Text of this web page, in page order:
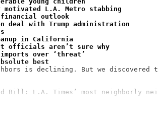
L.A. Metro stabbing
outlook
with Trump administration
in California
officials aren’t sure why
over ‘threat’
best
is declining. But we discovered
Bill: L.A. Times’ most neighborly